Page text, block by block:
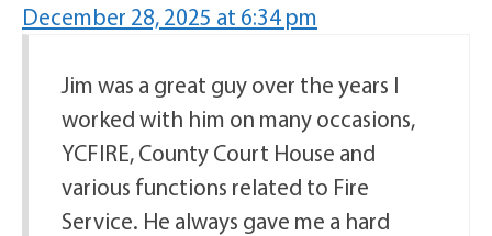
December 28, 2025 at 6:34 pm
Jim was a great guy over the years I
worked with him on many occasions,
YCFIRE, County Court House and
various functions related to Fire
Service. He always gave me a hard